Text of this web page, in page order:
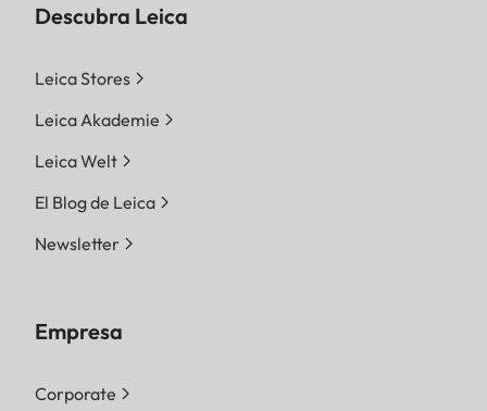
Descubra Leica
Leica Stores
Leica Akademie
Leica Welt
El Blog de Leica
Newsletter
Empresa
Corporate